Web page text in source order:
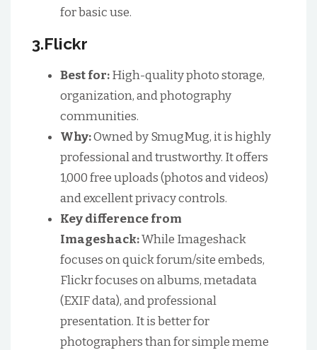
for basic use.
3.Flickr
Best for:High-quality photo storage,
organization, and photography
communities.
Why:Owned by SmugMug, it is highly
professional and trustworthy. It offers
1,000 free uploads (photos and videos)
and excellent privacy controls.
Key difference from
Imageshack:While Imageshack
focuses on quick forum/site embeds,
Flickr focuses on albums, metadata
(EXIF data), and professional
presentation. It is better for
photographers than for simple meme